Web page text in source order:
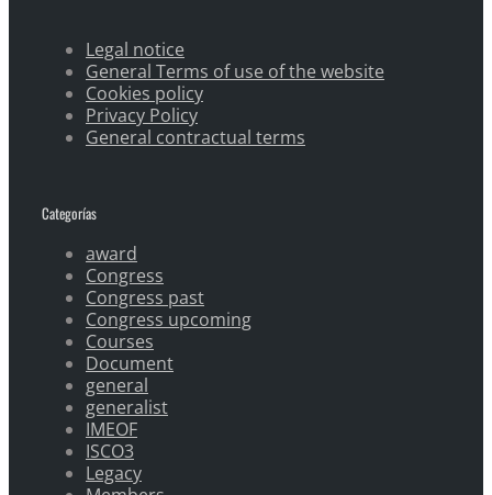
Legal notice
General Terms of use of the website
Cookies policy
Privacy Policy
General contractual terms
Categorías
award
Congress
Congress past
Congress upcoming
Courses
Document
general
generalist
IMEOF
ISCO3
Legacy